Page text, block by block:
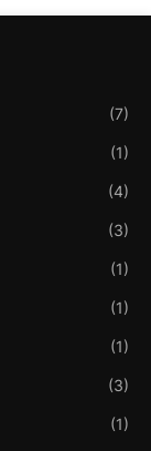
(7)
(1)
(4)
(3)
(1)
(1)
(1)
(3)
(1)